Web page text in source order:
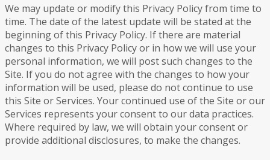
We may update or modify this Privacy Policy from time to
time. The date of the latest update will be stated at the
beginning of this Privacy Policy. If there are material
changes to this Privacy Policy or in how we will use your
personal information, we will post such changes to the
Site. If you do not agree with the changes to how your
information will be used, please do not continue to use
this Site or Services. Your continued use of the Site or our
Services represents your consent to our data practices.
Where required by law, we will obtain your consent or
provide additional disclosures, to make the changes.